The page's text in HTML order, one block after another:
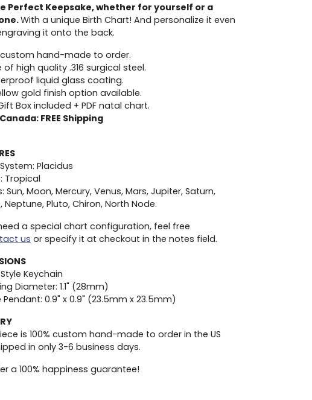
Perfect Keepsake, whether for yourself or a
With a unique Birth Chart! And personalize it even
it onto the back.
custom hand-made to order.
of high quality .316 surgical steel.
liquid glass coating.
gold finish option available.
Box included + PDF natal chart.
FREE Shipping
Placidus
Tropical
Sun, Moon, Mercury, Venus, Mars, Jupiter, Saturn,
Neptune, Pluto, Chiron, North Node.
a special chart configuration, feel free
us or specify it at checkout in the notes field.
Keychain
Diameter: 1.1" (28mm)
Pendant: 0.9" x 0.9" (23.5mm x 23.5mm)
is 100% custom hand-made to order in the US
in only 3-6 business days.
a 100% happiness guarantee!